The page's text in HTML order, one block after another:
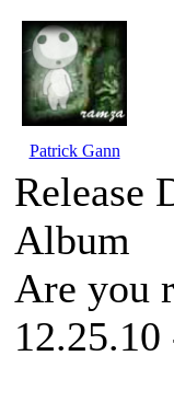
Patrick Gann
Release
Album
Are you